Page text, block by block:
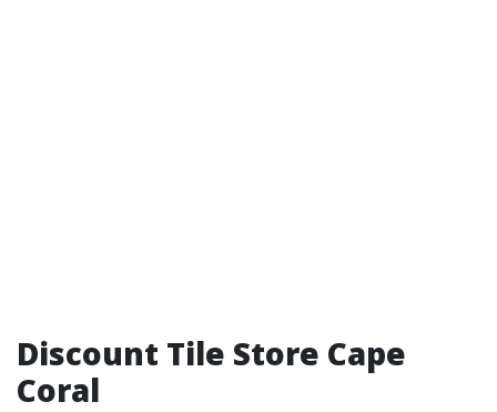
Discount Tile Store Cape
Coral